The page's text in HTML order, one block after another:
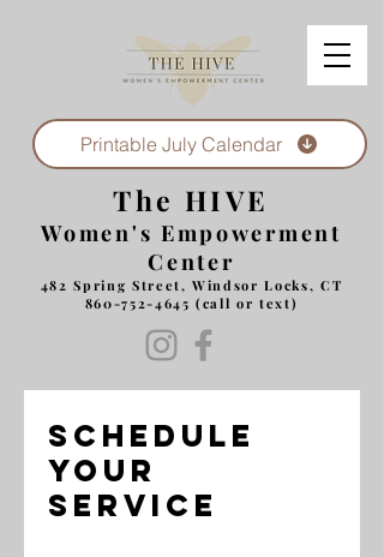
Printable July Calendar
The HIVE
Women's Empowerment
Center
482 Spring Street, Windsor Locks, CT
860-752-4645 (call or text)
Schedule
your
service